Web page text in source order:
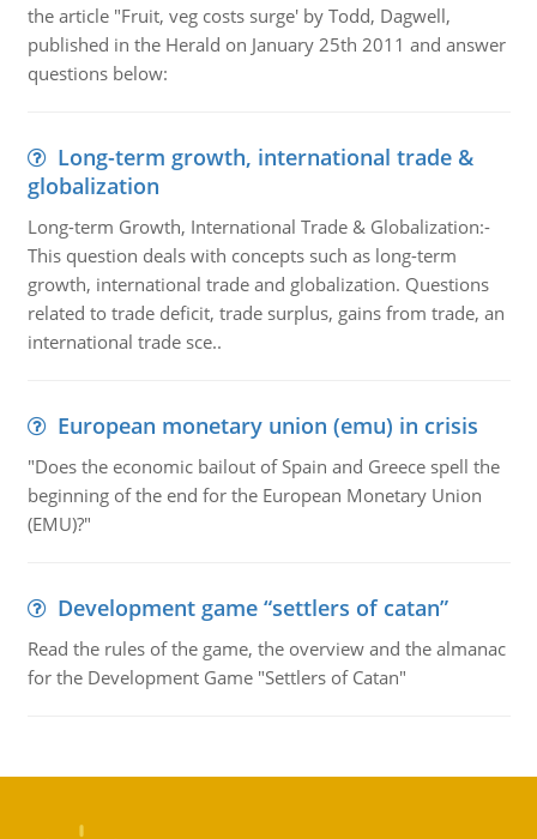
the article "Fruit, veg costs surge' by Todd, Dagwell,
published in the Herald on January 25th 2011 and answer
questions below:
Long-term growth, international trade &
globalization
Long-term Growth, International Trade & Globalization:-
This question deals with concepts such as long-term
growth, international trade and globalization. Questions
related to trade deficit, trade surplus, gains from trade, an
international trade sce..
European monetary union (emu) in crisis
"Does the economic bailout of Spain and Greece spell the
beginning of the end for the European Monetary Union
(EMU)?"
Development game “settlers of catan”
Read the rules of the game, the overview and the almanac
for the Development Game "Settlers of Catan"